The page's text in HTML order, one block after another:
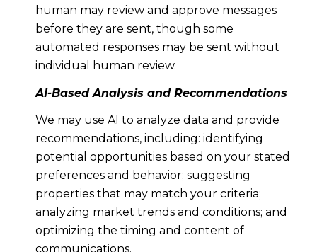
human may review and approve messages
before they are sent, though some
automated responses may be sent without
individual human review.
AI-Based Analysis and Recommendations
We may use AI to analyze data and provide
recommendations, including: identifying
potential opportunities based on your stated
preferences and behavior; suggesting
properties that may match your criteria;
analyzing market trends and conditions; and
optimizing the timing and content of
communications.